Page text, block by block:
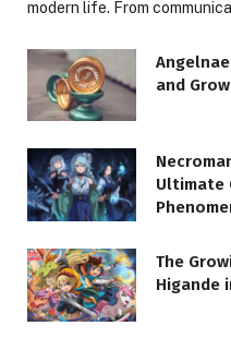
modern life. From
and
Ultimate
The
Higande